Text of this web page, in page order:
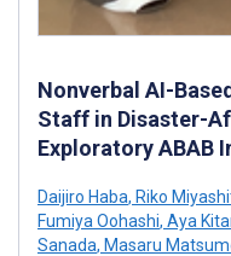
Nonverbal AI-
Staff in Disaster-
Exploratory ABAB
Daijiro Haba, Riko
Fumiya Oohashi, Aya
Sanada, Masaru